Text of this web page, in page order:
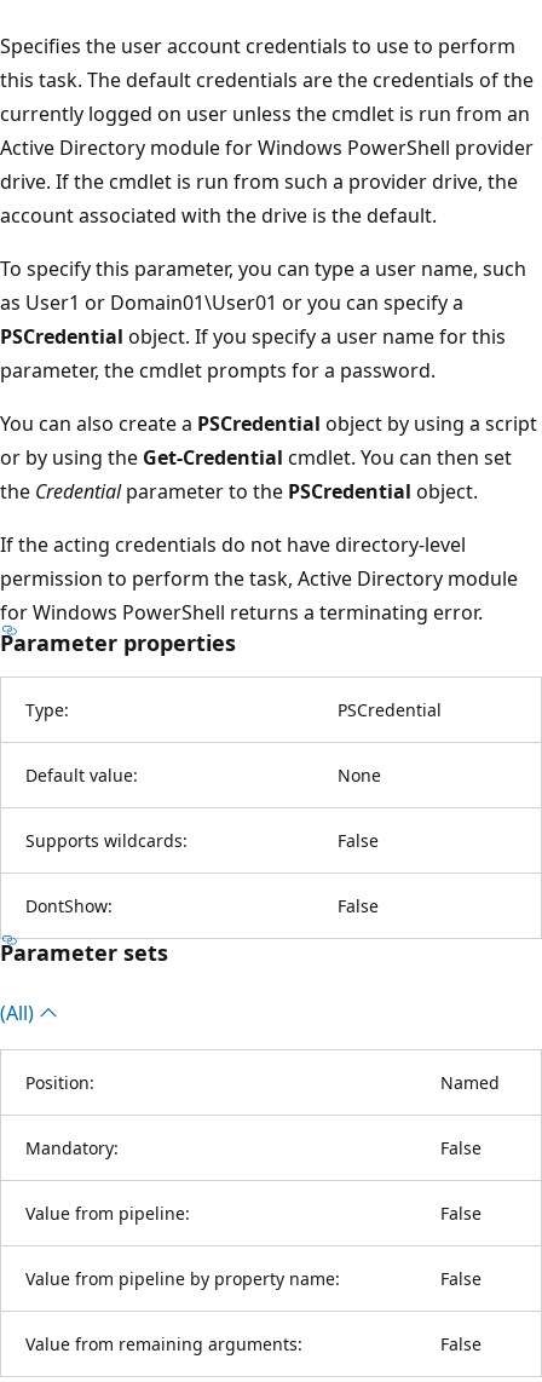
Specifies the user account credentials to use to perform
this task. The default credentials are the credentials of the
currently logged on user unless the cmdlet is run from an
Active Directory module for Windows PowerShell provider
drive. If the cmdlet is run from such a provider drive, the
account associated with the drive is the default.
To specify this parameter, you can type a user name, such
as User1 or Domain01\User01 or you can specify a
PSCredential object. If you specify a user name for this
parameter, the cmdlet prompts for a password.
You can also create a PSCredential object by using a script
or by using the Get-Credential cmdlet. You can then set
the Credentialparameter to the PSCredential object.
If the acting credentials do not have directory-level
permission to perform the task, Active Directory module
for Windows PowerShell returns a terminating error.
Parameter properties
Type: PSCredential
Default value: None
Supports wildcards: False
DontShow: False
Parameter sets
(All)
Position: Named
Mandatory: False
Value from pipeline: False
Value from pipeline by property name: False
Value from remaining arguments: False